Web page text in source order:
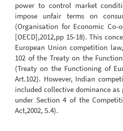
power to control market
impose unfair terms on
(Organisation for Economic Co-
[OECD],2012,pp 15-18). This
European Union competition
102 of the Treaty on the
(Treaty on the Functioning of
Art.102). However, Indian
included collective dominance
under Section 4 of the
Act,2002, S.4).